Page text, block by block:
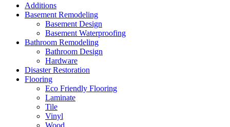
Additions
Basement Remodeling
Basement Design
Basement Waterproofing
Bathroom Remodeling
Bathroom Design
Hardware
Disaster Restoration
Flooring
Eco Friendly Flooring
Laminate
Tile
Vinyl
Wood